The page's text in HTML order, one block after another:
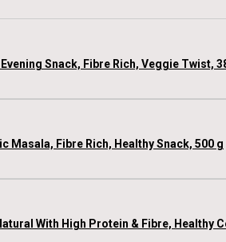
Snack, Fibre Rich, Veggie Twist,
Masala, Fibre Rich, Healthy Snack, 500 g
With High Protein & Fibre, Healthy